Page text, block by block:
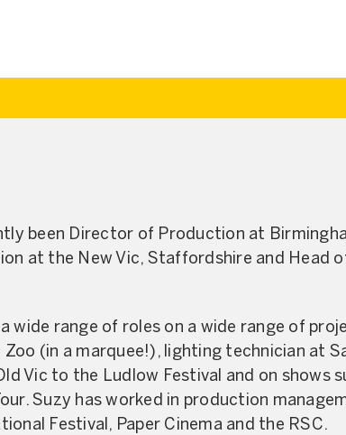
been Director of Production at
at the New Vic, Staffordshire and Head
wide range of roles on a wide range of
(in a marquee!), lighting technician at
Vic to the Ludlow Festival and on shows
Suzy has worked in production
Festival, Paper Cinema and the RSC.